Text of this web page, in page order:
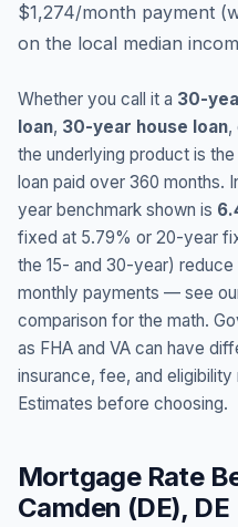
$1,274/month payment
on the local median
Whether you call it a 30-
loan, 30-year house loan,
the underlying product is
loan paid over 360 months.
year benchmark shown is
fixed at 5.79% or 20-year
the 15- and 30-year)
monthly payments — see
comparison for the math.
as FHA and VA can have
insurance, fee, and
Estimates before choosing.
Mortgage Rate
Camden (DE), DE